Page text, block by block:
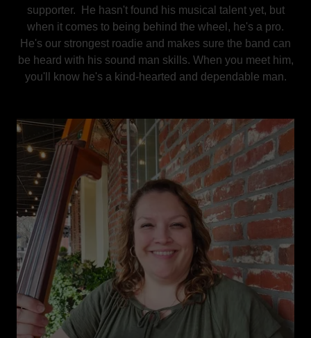
supporter. He hasn't found his musical talent yet, but
when it comes to being behind the wheel, he's a pro.
He's our strongest roadie and makes sure the band can
be heard with his sound man skills. When you meet him,
you'll know he's a kind-hearted and dependable man.